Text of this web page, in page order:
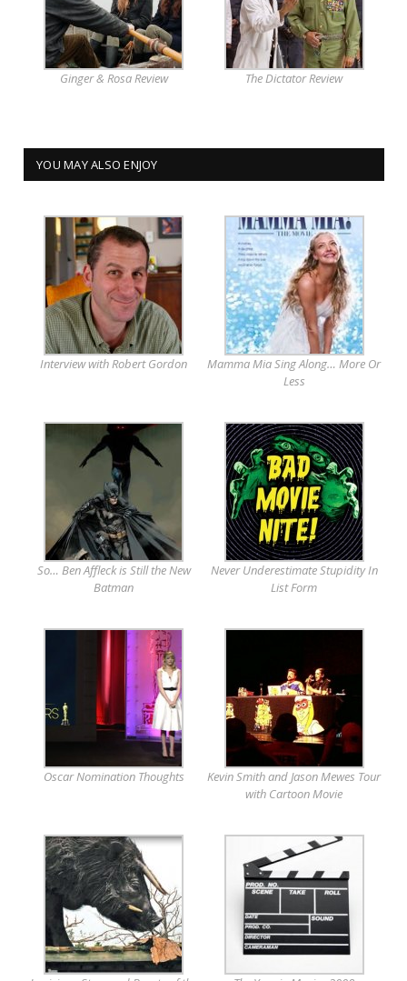
Ginger & Rosa Review The Dictator Review
YOU MAY ALSO ENJOY
Interview with Robert Gordon
Mamma Mia Sing Along… More Or
Less
So… Ben Affleck is Still the New
Batman
Never Underestimate Stupidity In
List Form
Oscar Nomination Thoughts
Kevin Smith and Jason Mewes Tour
with Cartoon Movie